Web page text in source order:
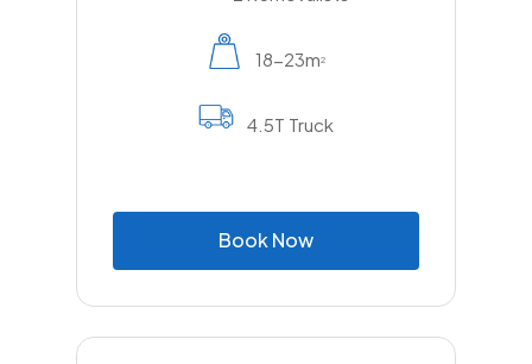
ensuring the move stays organised and
belongings remain secure.
For anyone planning a move in Annangrove,
services can make the relocation far easier.
From first contact to final unloading, the right
professional team helps turn a potentially
demanding job into a much smoother and
18-23m2
4.5T Truck
BookNow